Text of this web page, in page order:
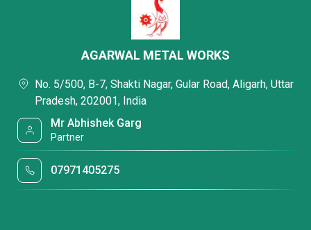
AGARWAL METAL WORKS
No. 5/500, B-7, Shakti Nagar, Gular Road, Aligarh, Uttar
Pradesh, 202001, India
Mr Abhishek Garg
Partner
07971405275